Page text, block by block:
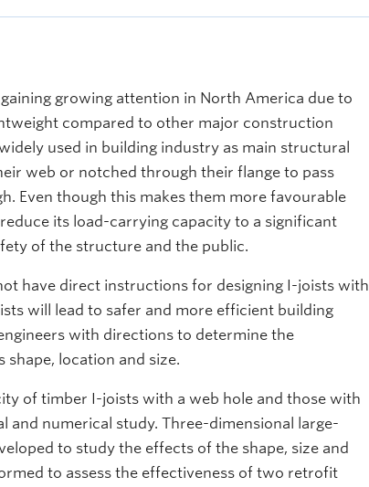
growing attention in North America due to
compared to other major construction
used in building industry as main structural
web or notched through their flange to pass
Even though this makes them more favourable
its load-carrying capacity to a significant
of the structure and the public.
have direct instructions for designing I-joists with
will lead to safer and more efficient building
with directions to determine the
location and size.
of timber I-joists with a web hole and those with
and numerical study. Three-dimensional large-
to study the effects of the shape, size and
to assess the effectiveness of two retrofit